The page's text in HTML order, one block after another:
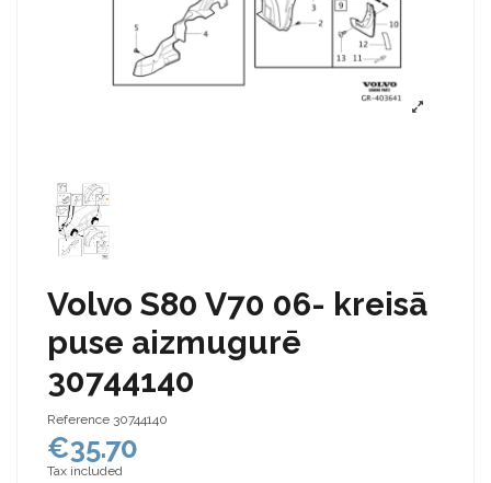
Volvo S80 V70 06- kreisā
puse aizmugurē
30744140
Reference 30744140
€35.70
Tax included